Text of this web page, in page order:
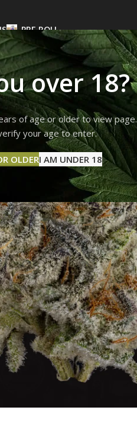
over 18?
of age or older to view page.
your age to enter.
OLDERI AM UNDER 18
PRE-ROLL